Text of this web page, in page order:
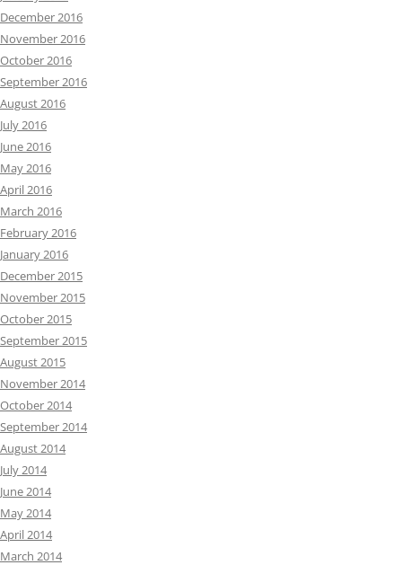
December 2016
November 2016
October 2016
September 2016
August 2016
July 2016
June 2016
May 2016
April 2016
March 2016
February 2016
January 2016
December 2015
November 2015
October 2015
September 2015
August 2015
November 2014
October 2014
September 2014
August 2014
July 2014
June 2014
May 2014
April 2014
March 2014